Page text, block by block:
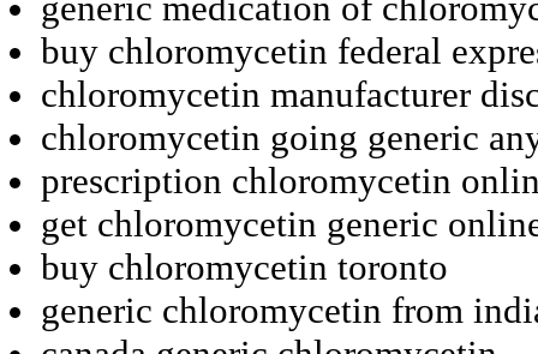
buy chloromycetin federal
chloromycetin manufacturer
chloromycetin going generic
prescription chloromycetin
get chloromycetin generic
buy chloromycetin toronto
generic chloromycetin from